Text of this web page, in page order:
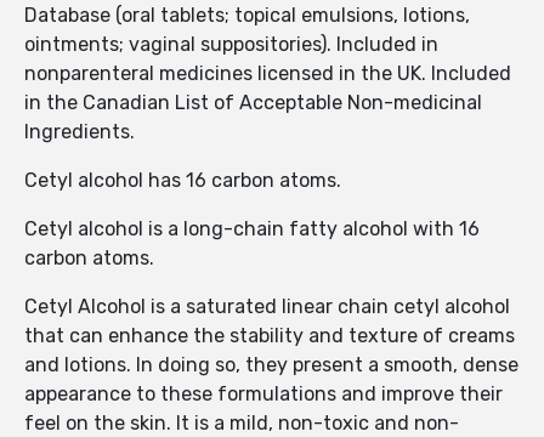
Database (oral tablets; topical emulsions, lotions,
ointments; vaginal suppositories). Included in
nonparenteral medicines licensed in the UK. Included
in the Canadian List of Acceptable Non-medicinal
Ingredients.
Cetyl alcohol has 16 carbon atoms.
Cetyl alcohol is a long-chain fatty alcohol with 16
carbon atoms.
Cetyl Alcohol is a saturated linear chain cetyl alcohol
that can enhance the stability and texture of creams
and lotions. In doing so, they present a smooth, dense
appearance to these formulations and improve their
feel on the skin. It is a mild, non-toxic and non-